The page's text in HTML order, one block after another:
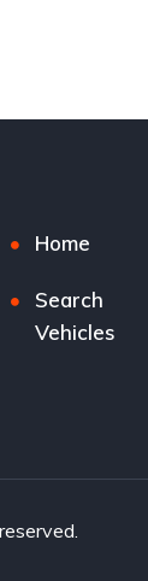
Home
Search
Vehicles